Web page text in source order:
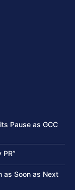
Pause as GCC
as Soon as Next